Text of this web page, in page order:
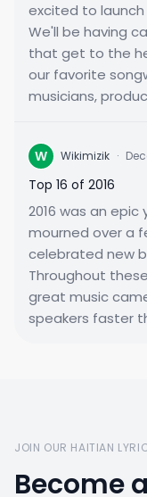
excited to launch
We'll be having
that get to the
our favorite
musicians,
W Wikimizik ·
Top 16 of 2016
2016 was an epic
mourned over a
celebrated new
Throughout
great music
speakers faster
JOIN OUR HAITIAN
Become